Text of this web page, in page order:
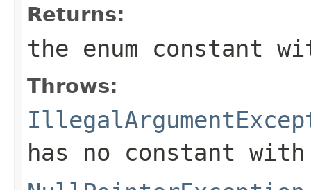
Returns:
the enum constant
Throws:
has no constant